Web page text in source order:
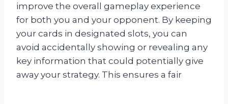
improve the overall gameplay experience
for both you and your opponent. By keeping
your cards in designated slots, you can
avoid accidentally showing or revealing any
key information that could potentially give
away your strategy. This ensures a fair